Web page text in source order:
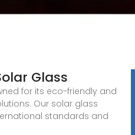
Glass
for its eco-friendly and
Our solar glass
standards and